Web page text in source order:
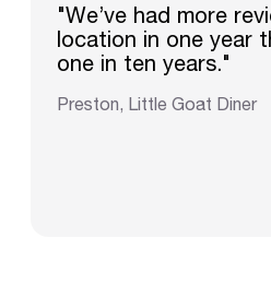
"We’ve had more
location in one year
one in ten years."
Preston, Little Goat Diner